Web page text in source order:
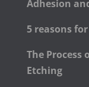
Adhesion
5 reasons
The Process
Etching